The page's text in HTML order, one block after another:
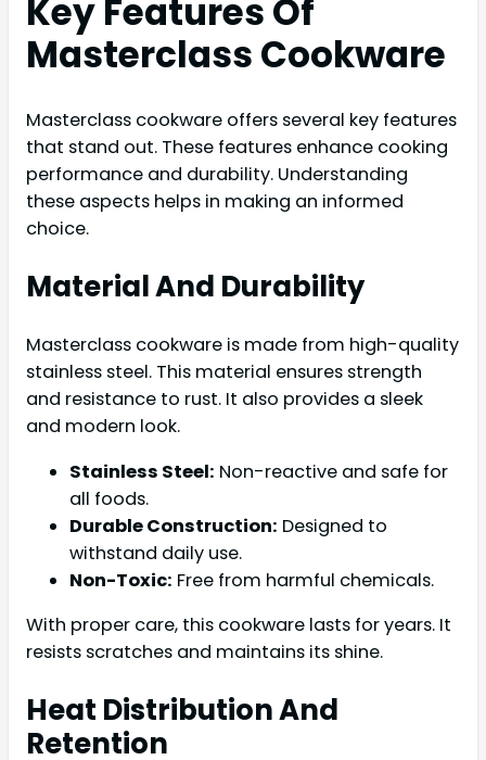
Key Features Of
Masterclass Cookware
Masterclass cookware offers several key features
that stand out. These features enhance cooking
performance and durability. Understanding
these aspects helps in making an informed
choice.
Material And Durability
Masterclass cookware is made from high-quality
stainless steel. This material ensures strength
and resistance to rust. It also provides a sleek
and modern look.
Stainless Steel: Non-reactive and safe for
all foods.
Durable Construction: Designed to
withstand daily use.
Non-Toxic: Free from harmful chemicals.
With proper care, this cookware lasts for years. It
resists scratches and maintains its shine.
Heat Distribution And
Retention